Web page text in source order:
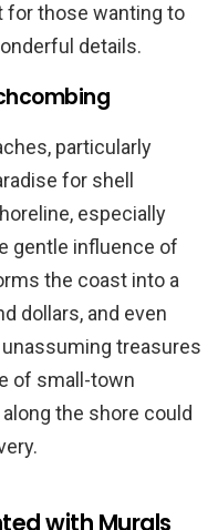
for those wanting to
details.
particularly
for shell
especially
gentle influence of
the coast into a
dollars, and even
treasures
of small-town
the shore could
with Murals